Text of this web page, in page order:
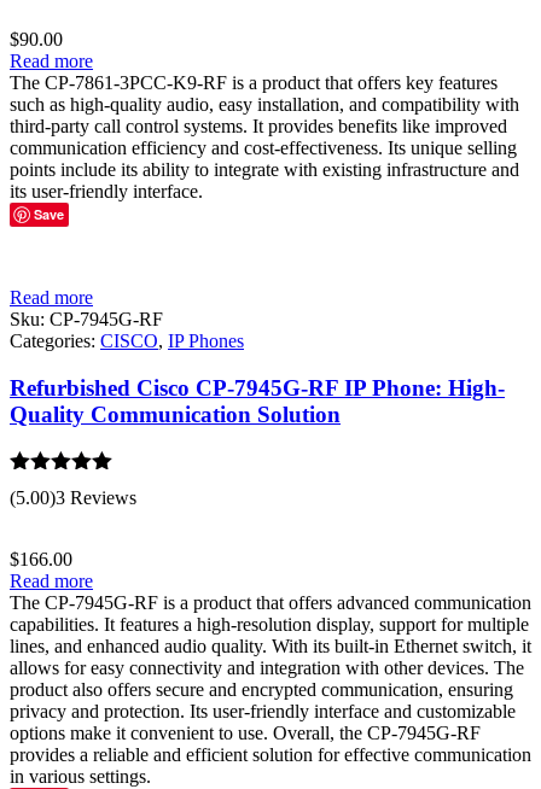
$90.00
Read more
The CP-7861-3PCC-K9-RF is a product that offers key features
such as high-quality audio, easy installation, and compatibility with
third-party call control systems. It provides benefits like improved
communication efficiency and cost-effectiveness. Its unique selling
points include its ability to integrate with existing infrastructure and
its user-friendly interface.
Save
Read more
Sku: CP-7945G-RF
Categories: CISCO, IP Phones
Refurbished Cisco CP-7945G-RF IP Phone: High-
Quality Communication Solution
Rated 5.00
out of 5
(5.00)3 Reviews
$166.00
Read more
The CP-7945G-RF is a product that offers advanced communication
capabilities. It features a high-resolution display, support for multiple
lines, and enhanced audio quality. With its built-in Ethernet switch, it
allows for easy connectivity and integration with other devices. The
product also offers secure and encrypted communication, ensuring
privacy and protection. Its user-friendly interface and customizable
options make it convenient to use. Overall, the CP-7945G-RF
provides a reliable and efficient solution for effective communication
in various settings.